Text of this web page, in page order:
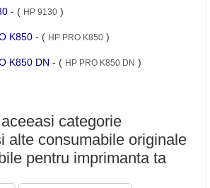
- ( HP 9130)
K850 - ( HP PRO K850)
K850 DN - ( HP PRO K850 DN )
categorie
alte consumabile originale
pentru imprimanta ta